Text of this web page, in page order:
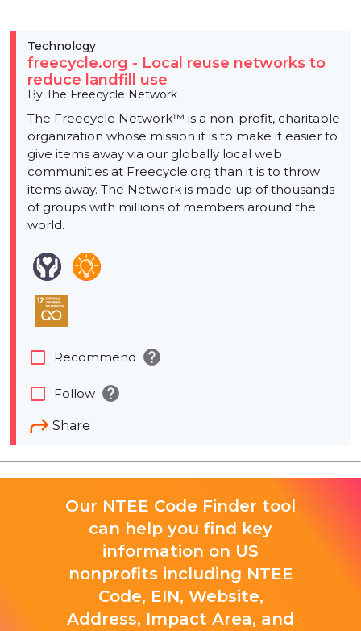
Technology
freecycle.org - Local reuse networks to
reduce landfill use
By The Freecycle Network
The Freecycle Network™ is a non-profit, charitable
organization whose mission it is to make it easier to
give items away via our globally local web
communities at Freecycle.org than it is to throw
items away. The Network is made up of thousands
of groups with millions of members around the
world.
Share
check_box_outline_blank Recommend help
check_box_outline_blank Follow help
Our NTEE Code Finder tool
can help you find key
information on US
nonprofits including NTEE
Code, EIN, Website,
Address, Impact Area, and